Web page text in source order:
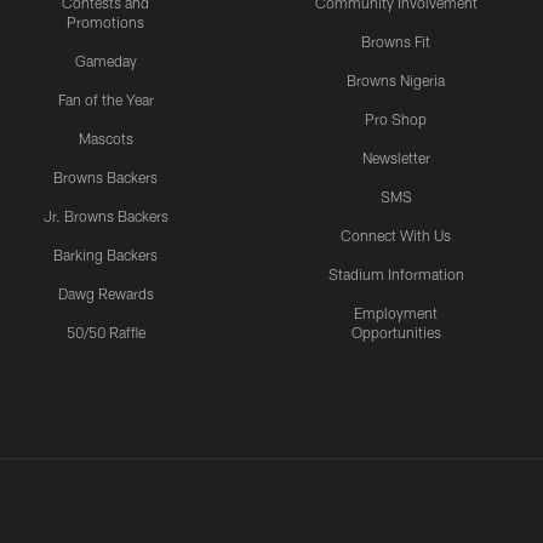
Promotions
Gameday
Fan of the Year
Mascots
Browns Backers
Jr. Browns Backers
Barking Backers
Dawg Rewards
50/50 Raffle
Browns Fit
Browns Nigeria
Pro Shop
Newsletter
SMS
Connect With Us
Stadium Information
Employment
Opportunities